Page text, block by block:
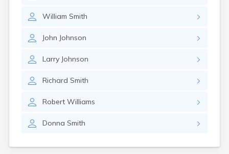
William Smith
John Johnson
Larry Johnson
Richard Smith
Robert Williams
Donna Smith